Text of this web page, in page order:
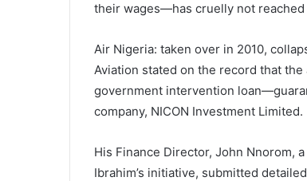
their wages—has cruelly not reached
Air Nigeria: taken over in 2010,
Aviation stated on the record that
government intervention
company, NICON Investment Limited.
His Finance Director, John Nnorom,
Ibrahim’s initiative, submitted